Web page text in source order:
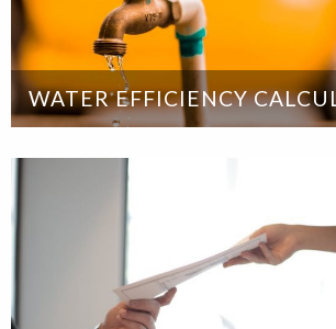
WATER EFFICIENCY